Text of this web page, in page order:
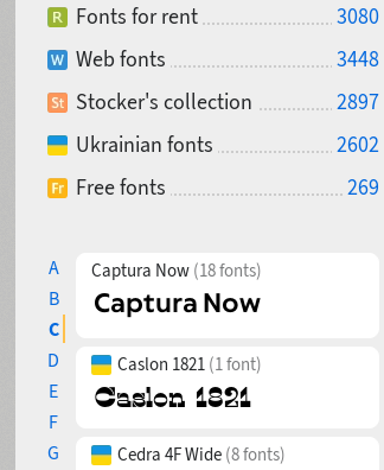
Fonts for rent
3080
Web fonts
3448
Stocker's collection
2897
Ukrainian fonts
2602
Free fonts
269
A
B
C
D
E
F
G
Captura Now (18 fonts)
Caslon 1821 (1 font)
Cedra 4F Wide (8 fonts)